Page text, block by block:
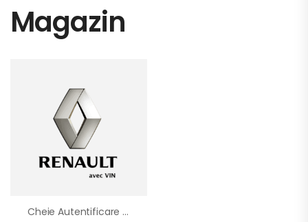
Magazin
Cheie Autentificare Renault Clio Captur Dacia Duster